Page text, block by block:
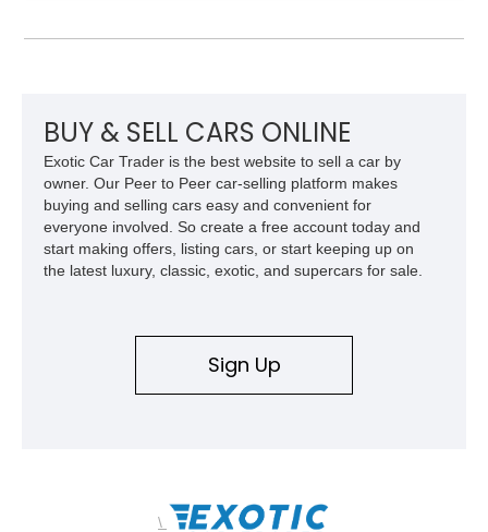
System, DVD Navigation, and leather-appointed seating. With
BUY & SELL CARS ONLINE
Exotic Car Trader is the best website to sell a car by
owner. Our Peer to Peer car-selling platform makes
buying and selling cars easy and convenient for
everyone involved. So create a free account today and
start making offers, listing cars, or start keeping up on
the latest luxury, classic, exotic, and supercars for sale.
Sign Up
\